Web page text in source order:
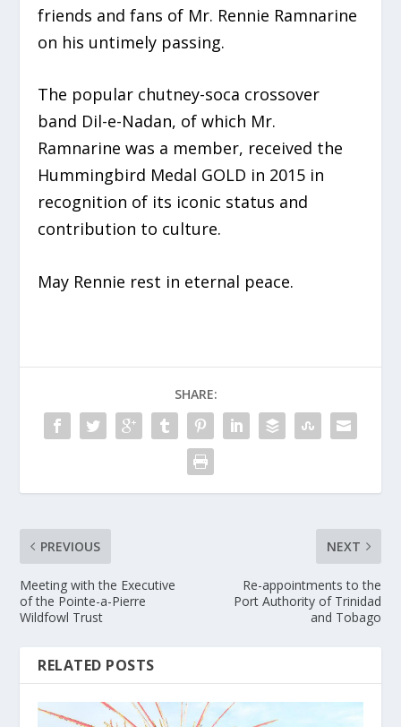
friends and fans of Mr. Rennie Ramnarine
on his untimely passing.
The popular chutney-soca crossover
band Dil-e-Nadan, of which Mr.
Ramnarine was a member, received the
Hummingbird Medal GOLD in 2015 in
recognition of its iconic status and
contribution to culture.
May Rennie rest in eternal peace.
SHARE:
PREVIOUS
Meeting with the Executive
of the Pointe-a-Pierre
Wildfowl Trust
NEXT
Re-appointments to the
Port Authority of Trinidad
and Tobago
RELATED POSTS